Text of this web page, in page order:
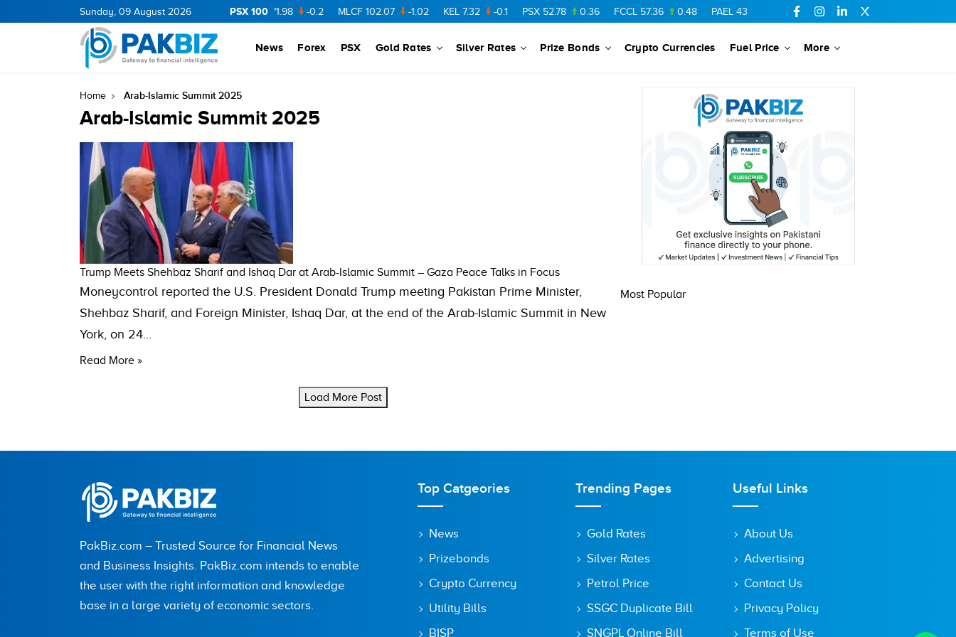
Sunday, 09 August 2026 PSX 100
11.94 0.69 BOP 36.46 NPL 71.98 -0.2 MLCF 102.07 -1.02 KEL 7.32 -0.1 PSX 52.78 0.36 FCCL 57.36 0.48 PAEL 43.88 SSGC 27.28 0.03
News Forex PSX Gold Rates Silver Rates Prize Bonds Crypto Currencies Fuel Price More
Home Arab-Islamic Summit 2025
Arab-Islamic Summit 2025
Trump Meets Shehbaz Sharif and Ishaq Dar at Arab-Islamic Summit – Gaza Peace Talks in Focus
Moneycontrol reported the U.S. President Donald Trump meeting Pakistan Prime Minister,
Shehbaz Sharif, and Foreign Minister, Ishaq Dar, at the end of the Arab-Islamic Summit in New
York, on 24…
Read More »
Load More Post
Most Popular
PakBiz.com – Trusted Source for Financial News
and Business Insights. PakBiz.com intends to enable
the user with the right information and knowledge
base in a large variety of economic sectors.
Top Catgeories
News
Prizebonds
Crypto Currency
Utility Bills
BISP
Trending Pages
Gold Rates
Silver Rates
Petrol Price
SSGC Duplicate Bill
SNGPL Online Bill
Useful Links
About Us
Advertising
Contact Us
Privacy Policy
Terms of Use